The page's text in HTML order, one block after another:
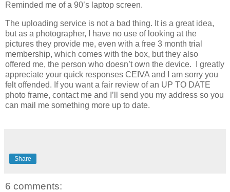
Reminded me of a 90’s laptop screen.
The uploading service is not a bad thing. It is a great idea,
but as a photographer, I have no use of looking at the
pictures they provide me, even with a free 3 month trial
membership, which comes with the box, but they also
offered me, the person who doesn’t own the device. I greatly
appreciate your quick responses CEIVA and I am sorry you
felt offended. If you want a fair review of an UP TO DATE
photo frame, contact me and I’ll send you my address so you
can mail me something more up to date.
Share
6 comments: